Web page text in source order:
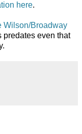
here.
Wilson/Broadway
predates even that